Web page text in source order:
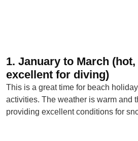
1. January to March
excellent for diving)
This is a great time for beach
activities. The weather is warm and
providing excellent conditions for